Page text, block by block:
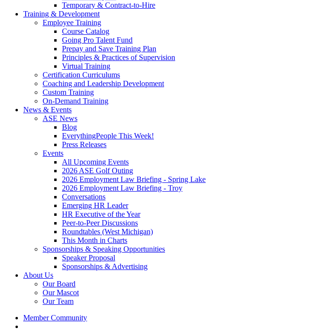
Temporary & Contract-to-Hire
Training & Development
Employee Training
Course Catalog
Going Pro Talent Fund
Prepay and Save Training Plan
Principles & Practices of Supervision
Virtual Training
Certification Curriculums
Coaching and Leadership Development
Custom Training
On-Demand Training
News & Events
ASE News
Blog
EverythingPeople This Week!
Press Releases
Events
All Upcoming Events
2026 ASE Golf Outing
2026 Employment Law Briefing - Spring Lake
2026 Employment Law Briefing - Troy
Conversations
Emerging HR Leader
HR Executive of the Year
Peer-to-Peer Discussions
Roundtables (West Michigan)
This Month in Charts
Sponsorships & Speaking Opportunities
Speaker Proposal
Sponsorships & Advertising
About Us
Our Board
Our Mascot
Our Team
Member Community